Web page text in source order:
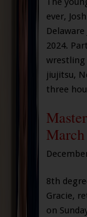
ever,
2024.
wrestling
jiujitsu,
three
8th
Gracie,
on